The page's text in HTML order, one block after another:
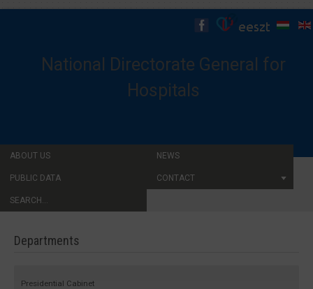
ABOUT US NEWS
PUBLIC DATA CONTACT
SEARCH...
National Directorate General for
Hospitals
Departments
Presidential Cabinet